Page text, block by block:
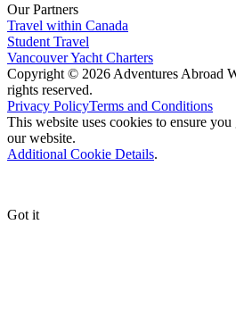
Our Partners
Travel within Canada
Student Travel
Vancouver Yacht Charters
Copyright © 2026 Adventures Abroad
rights reserved.
Privacy PolicyTerms and Conditions
This website uses cookies to ensure you
our website.
Additional Cookie Details.
Got it